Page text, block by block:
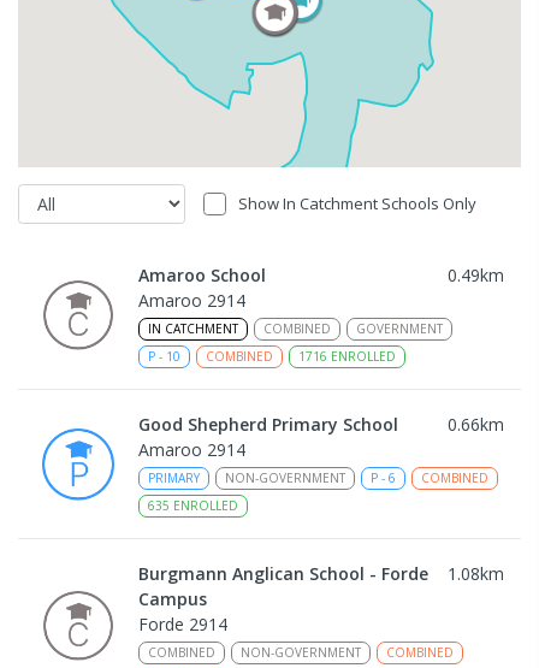
Show In Catchment Schools Only
Amaroo School 0.49km
Amaroo 2914
IN CATCHMENT COMBINED
GOVERNMENT
P - 10 COMBINED 1716 ENROLLED
Good Shepherd Primary School 0.66km
Amaroo 2914
PRIMARY NON-GOVERNMENT P - 6
COMBINED
635 ENROLLED
Burgmann Anglican School - Forde
Campus
1.08km
Forde 2914
COMBINED NON-GOVERNMENT
COMBINED